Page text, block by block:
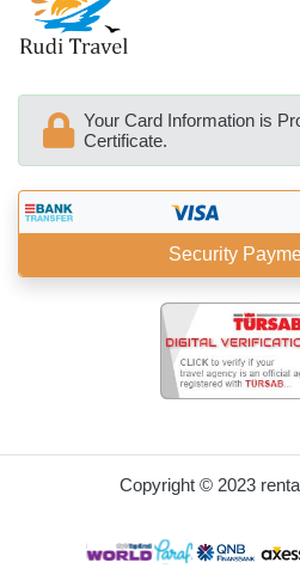
Your Card Information is
Certificate.
Security
Copyright © 2023